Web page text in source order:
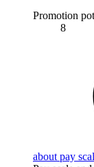
Promotion
8
about pay